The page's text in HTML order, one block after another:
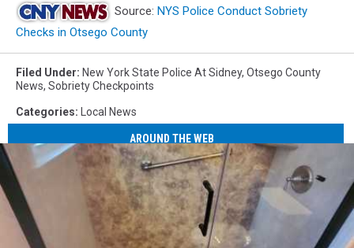
Source: NYS Police Conduct Sobriety
Checks in Otsego County
Filed Under: New York State Police At Sidney, Otsego County
News, Sobriety Checkpoints
Categories: Local News
AROUND THE WEB